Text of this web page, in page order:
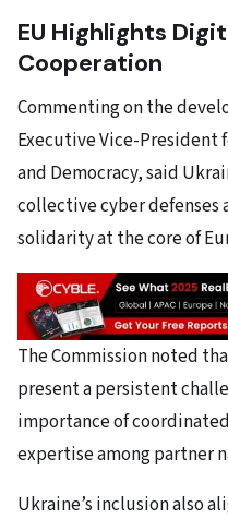
EU Highlights
Cooperation
Commenting on the
Executive Vice-President
and Democracy, said
collective cyber
solidarity at the core of
The Commission noted
present a persistent
importance of
expertise among partner
Ukraine’s inclusion also